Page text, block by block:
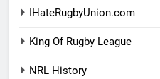
IHateRugbyUnion.com
King Of Rugby League
NRL History